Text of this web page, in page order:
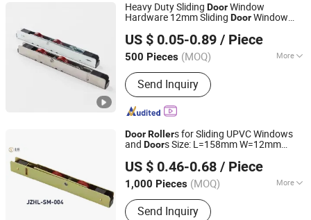
Heavy Duty Sliding DoorWindow
Hardware 12mm Sliding DoorWindow
US $ 0.05-0.89 / Piece
500 Pieces (MOQ) More
Main Products:Garage Door
Accessories, Door Handle, Window
Roller, Door Roller, Window Handle,
Window Hardware, Door Hardware,
Weather Strip, Furniture Hardware,
Hardware Tools
Send Inquiry
Ganzhou Your Tool Metal products Co., Ltd
Jiangxi, China
Since 2025
DoorRollers for Sliding UPVC Windows
and Doors Size: L=158mm W=12mm
US $ 0.46-0.68 / Piece
1,000 Pieces (MOQ) More
Material :Steel
Send Inquiry
Hangzhou Jinzhi Trade Co., Ltd.
Zhejiang, China
Since 2025